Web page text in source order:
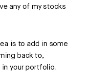
any of my stocks
is to add in some
back to,
in your portfolio.